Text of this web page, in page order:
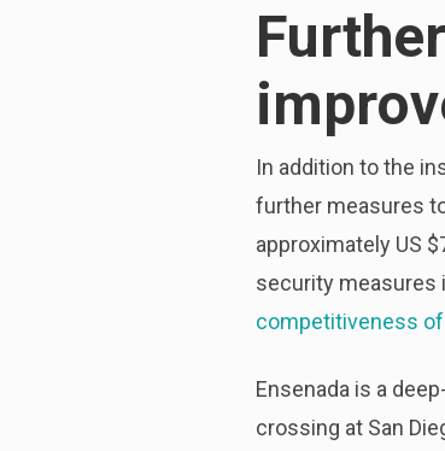
In addition to the
further measures
approximately US
security measures
competitiveness of
Ensenada is a
crossing at San